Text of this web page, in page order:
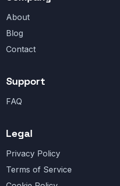
About
Blog
Contact
Support
FAQ
Legal
Privacy Policy
Terms of Service